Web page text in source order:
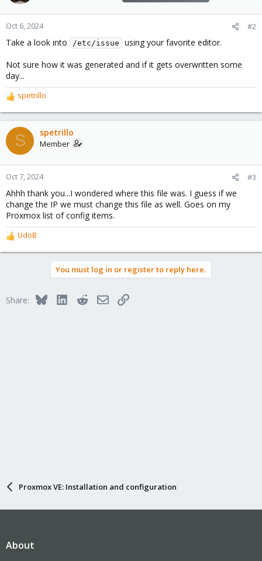
Oct 6, 2024 #2
Take a look into /etc/issue
using your favorite editor.
Not sure how it was generated and if it gets overwritten some
day...
R
e
a
c
t
o
n
:
spetrillo
S spetrillo
Member
Oct 7, 2024 #3
Ahhh thank you...I wondered where this file was. I guess if we
change the IP we must change this file as well. Goes on my
Proxmox list of config items.
R
e
o
UdoB
You must log in or register to reply here.
Share: BlueskyLinkedInRedditEmailLink
Proxmox VE: Installation and configuration
About